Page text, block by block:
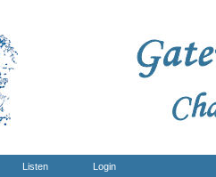
Listen Login